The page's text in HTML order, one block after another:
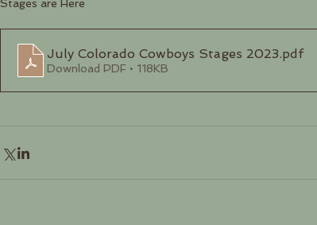
Stages are Here
July Colorado Cowboys Stages 2023.pdf
Download PDF • 118KB